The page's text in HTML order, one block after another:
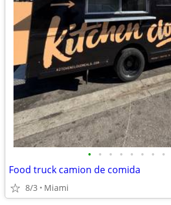
• • • • • • • •
Food truck camion de comida
8/3 Miami